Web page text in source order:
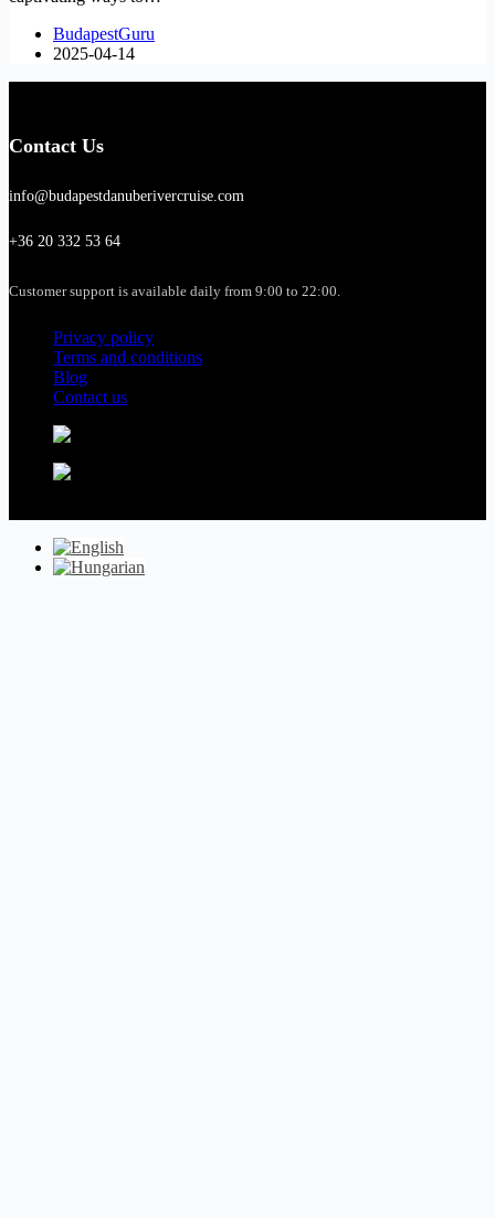
BudapestGuru
2025-04-14
Contact Us
info@budapestdanuberivercruise.com
+36 20 332 53 64
Customer support is available daily from 9:00 to 22:00.
Privacy policy
Terms and conditions
Blog
Contact us